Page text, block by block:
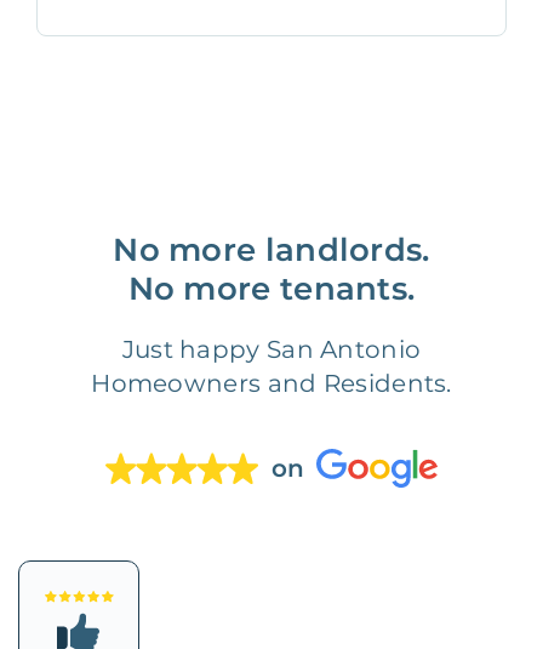
No more landlords.
No more tenants.
Just happy San Antonio
Homeowners and Residents.
on